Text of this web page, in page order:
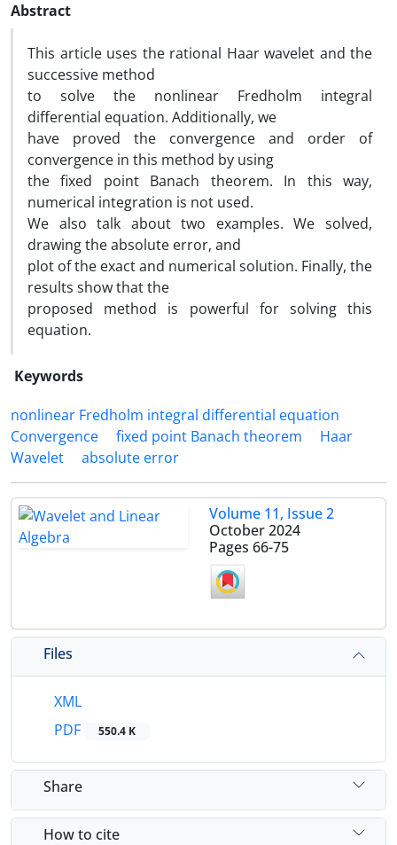
Abstract
This article uses the rational Haar wavelet and the
successive method
to solve the nonlinear Fredholm integral
differential equation. Additionally, we
have proved the convergence and order of
convergence in this method by using
the fixed point Banach theorem. In this way,
numerical integration is not used.
We also talk about two examples. We solved,
drawing the absolute error, and
plot of the exact and numerical solution. Finally, the
results show that the
proposed method is powerful for solving this
equation.
Keywords
nonlinear Fredholm integral differential equation
Convergence
fixed point Banach theorem
Haar
Wavelet
absolute error
Volume 11, Issue 2
October 2024
Pages 66-75
Files
XML
PDF
550.4 K
Share
How to cite